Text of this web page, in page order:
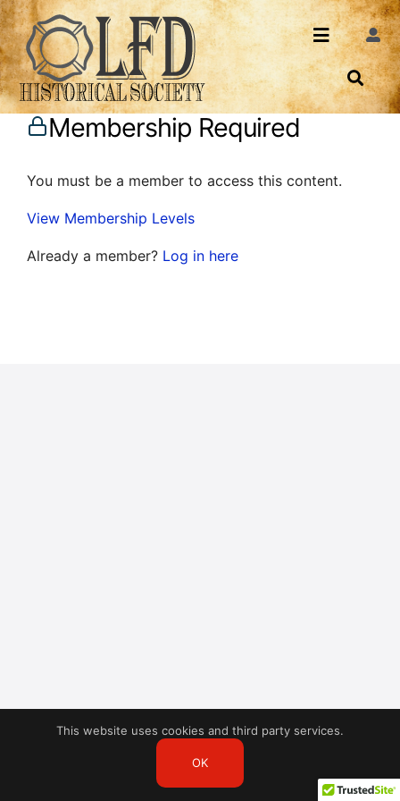
Skip
to
content
Toggle
About Us
Events
News
Search
Contact
Membership Required
You must be a member to access this content.
View Membership Levels
Already a member? Log in here
This website uses cookies and third party services.
OK